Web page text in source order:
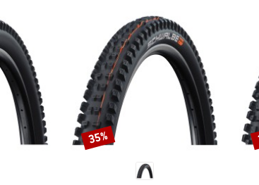
Discount
35%